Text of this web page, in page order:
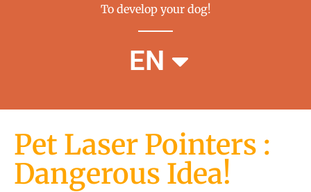
To develop your dog!
EN
FR
Pet Laser Pointers :
Dangerous Idea!